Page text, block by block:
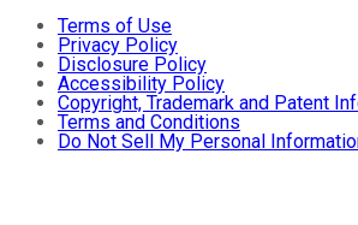
Terms of Use
Privacy Policy
Disclosure Policy
Accessibility Policy
Copyright, Trademark and Patent
Terms and Conditions
Do Not Sell My Personal